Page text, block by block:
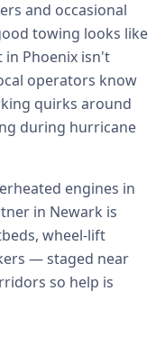
and occasional
towing looks like
in Phoenix isn't
operators know
quirks around
during hurricane
engines in
in Newark is
wheel-lift
— staged near
so help is